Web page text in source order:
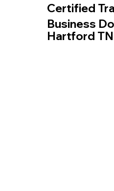
Certified
Business
Hartford